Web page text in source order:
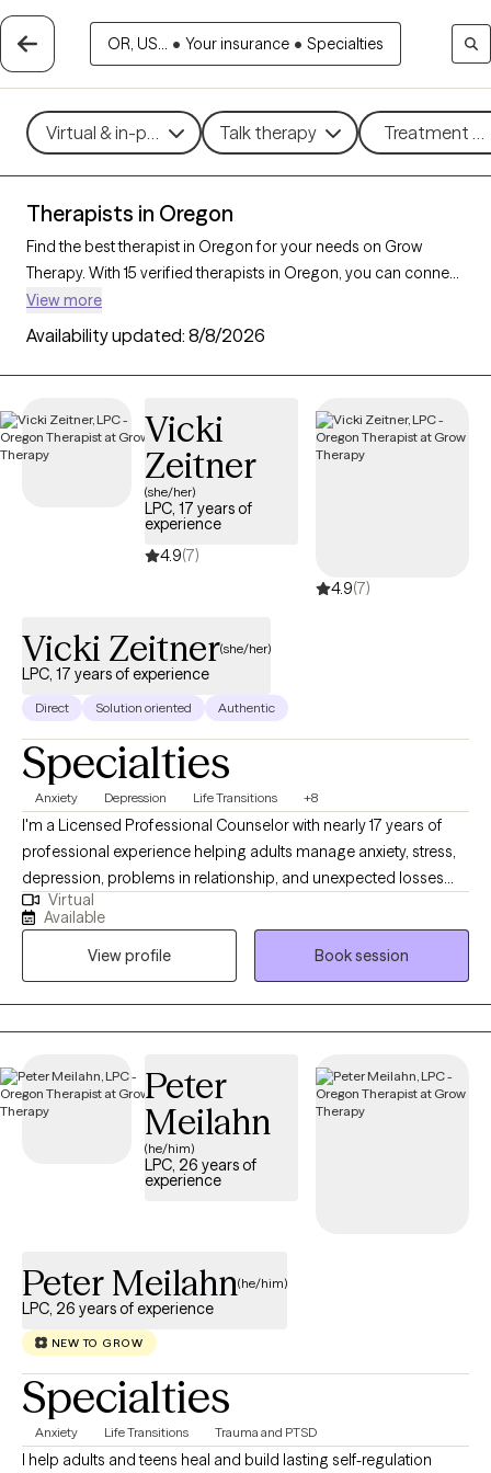
OR, US... • Your insurance • Specialties
Virtual & in-person Talk therapy Treatment
Therapists in Oregon
Find the best therapist in Oregon for your needs on Grow
Therapy. With 15 verified therapists in Oregon, you can connect
with licensed professionals who are currently accepting new
patients. Grow Therapy verifies and credentials each Oregon
therapist to ensure they are active, available, and aligned with
your needs. Whether you’re seeking support for social anxiety,
compassionate, personalized care tailored to your unique
circumstances.
View more
Availability updated: 8/8/2026
Vicki
Zeitner
(she/her)
LPC, 17 years of
experience
4.9(7)
4.9(7)
Vicki Zeitner(she/her)
LPC, 17 years of experience
Direct Solution oriented Authentic
Specialties
Anxiety Depression Life Transitions +8
I'm a Licensed Professional Counselor with nearly 17 years of
professional experience helping adults manage anxiety, stress,
depression, problems in relationship, and unexpected losses
and transitions. I will help you untangle the effects of past
trauma, change habitual ways of thinking or behaving that are
no longer serving you, navigate loss, or make an important life
decision. My communication style is very personable,
compassionate and conversational. I like to ask thought-
provoking and clarifying questions, offer alternative views, and
Virtual
Available
View profile
Book session
Peter
Meilahn
(he/him)
LPC, 26 years of
experience
Peter Meilahn(he/him)
LPC, 26 years of experience
NEW TO GROW
Specialties
Anxiety Life Transitions Trauma and PTSD
I help adults and teens heal and build lasting self-regulation